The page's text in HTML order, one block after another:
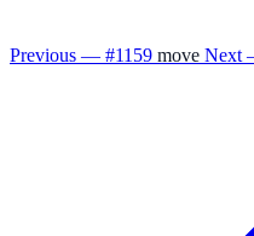
Previous — #1159 move Next